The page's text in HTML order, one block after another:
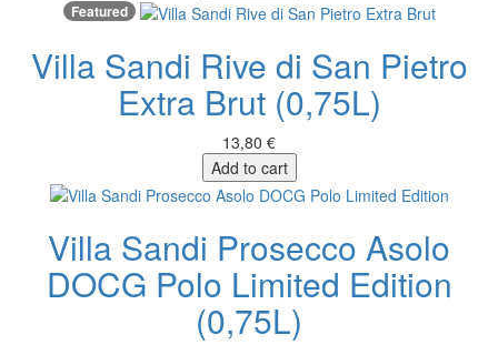
Featured
Villa Sandi Rive di San Pietro
Extra Brut (0,75L)
13,80 €
Add to cart
Villa Sandi Prosecco Asolo
DOCG Polo Limited Edition
(0,75L)